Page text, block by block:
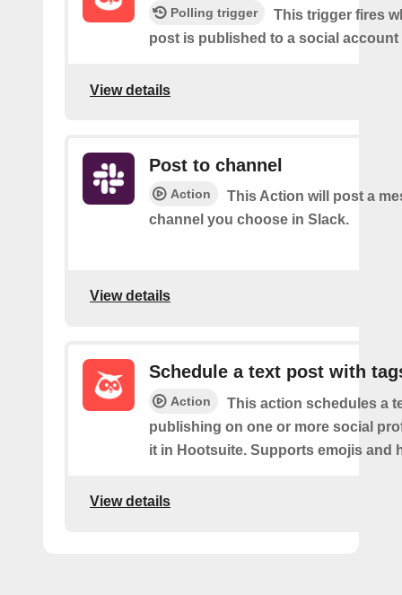
Polling trigger
This trigger fires
post is published to a social account
View details
Post to channel
Action
This Action will post a
channel you choose in Slack.
View details
Schedule a text post with
Action
This action schedules a
publishing on one or more social
it in Hootsuite. Supports emojis and
View details